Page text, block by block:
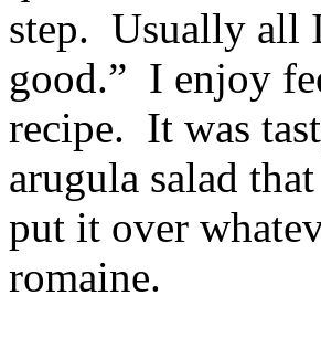
step. Usually all
good.” I enjoy
recipe. It was
arugula salad
put it over
romaine.